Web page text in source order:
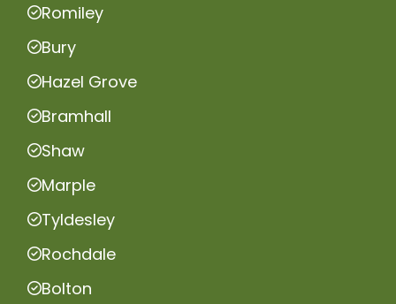
Romiley
Bury
Hazel Grove
Bramhall
Shaw
Marple
Tyldesley
Rochdale
Bolton